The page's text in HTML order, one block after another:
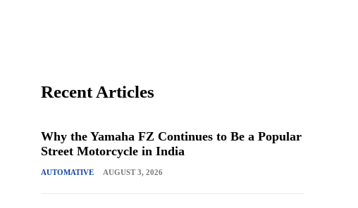
Recent Articles
Why the Yamaha FZ Continues to Be a Popular
Street Motorcycle in India
AUTOMATIVE AUGUST 3, 2026